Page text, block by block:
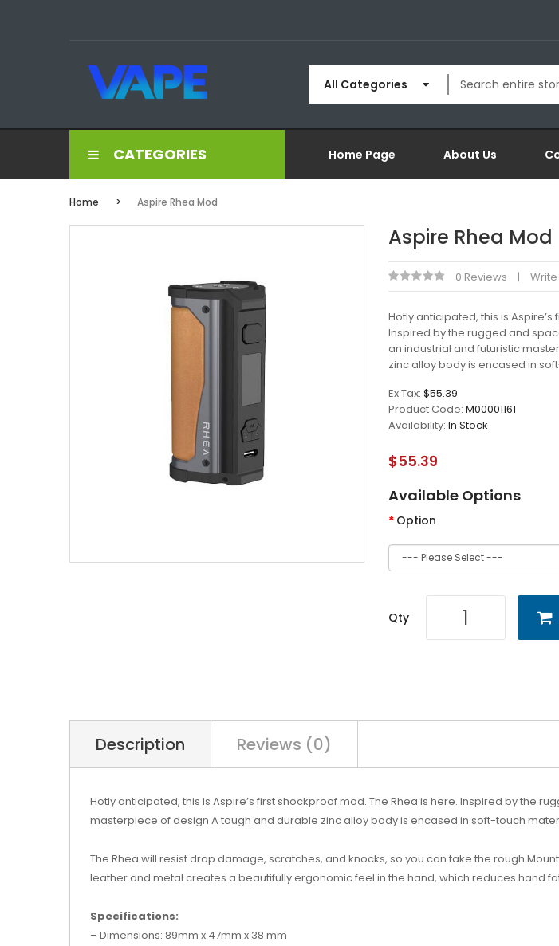
All Categories
CATEGORIES Home Page About Us
Home Aspire Rhea Mod
Aspire Rhea Mod
0 Reviews
Hotly anticipated, this is
Inspired by the rugged and
an industrial and futuristic
zinc alloy body is encased in
Ex Tax: $55.39
Product Code: M00001161
Availability: In Stock
$55.39
Available Options
Option
Qty
Description Reviews (0)
Hotly anticipated, this is Aspire’s first shockproof mod. The Rhea is here. Inspired by the
masterpiece of design A tough and durable zinc alloy body is encased in soft-touch
The Rhea will resist drop damage, scratches, and knocks, so you can take the rough
leather and metal creates a beautifully ergonomic feel in the hand, which reduces hand
Specifications:
– Dimensions: 89mm x 47mm x 38 mm